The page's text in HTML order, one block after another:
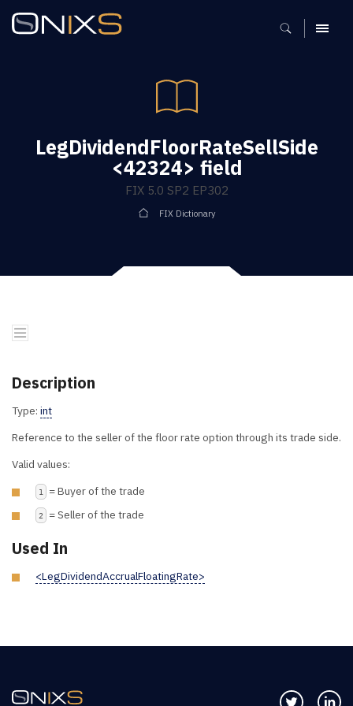
MENU
LegDividendFloorRateSellSide
<42324> field
FIX 5.0 SP2 EP302
FIX Dictionary
Description
Type: int
Reference to the seller of the floor rate option through its trade side.
Valid values:
1 = Buyer of the trade
2 = Seller of the trade
Used In
<LegDividendAccrualFloatingRate>
Follow us